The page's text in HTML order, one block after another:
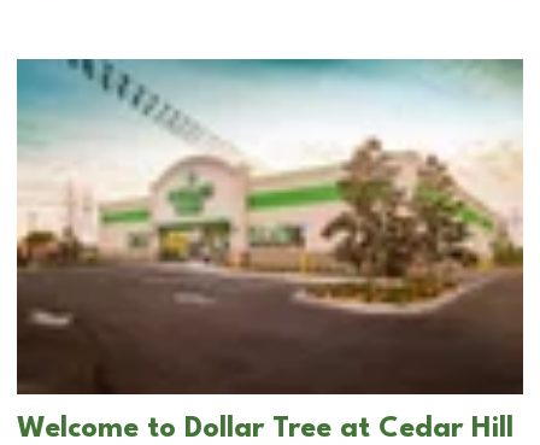
Welcome to Dollar Tree at Cedar Hill